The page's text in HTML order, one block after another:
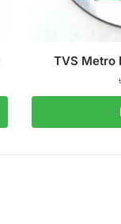
TVS Metro